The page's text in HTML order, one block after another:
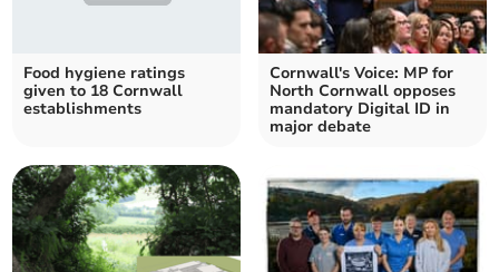
Food hygiene ratings
given to 18 Cornwall
establishments
Cornwall's Voice: MP for
North Cornwall opposes
mandatory Digital ID in
major debate